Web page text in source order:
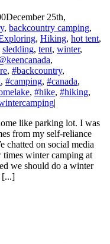
December 25th,
, backcountry camping,
, Hiking, hot tent,
sledding, tent, winter,
,
, #backcountry,
, #camping, #canada,
, #hike, #hiking,
|
like parking lot. I was
from my self-reliance
chatted on social media
times winter camping at
we should do a winter
[...]